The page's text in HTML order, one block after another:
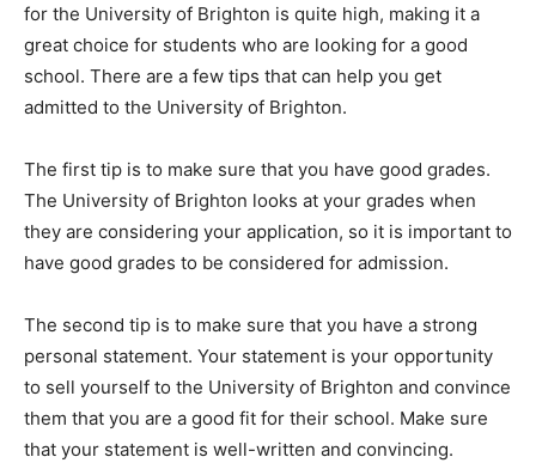
for the University of Brighton is quite high, making it a
great choice for students who are looking for a good
school. There are a few tips that can help you get
admitted to the University of Brighton.
The first tip is to make sure that you have good grades.
The University of Brighton looks at your grades when
they are considering your application, so it is important to
have good grades to be considered for admission.
The second tip is to make sure that you have a strong
personal statement. Your statement is your opportunity
to sell yourself to the University of Brighton and convince
them that you are a good fit for their school. Make sure
that your statement is well-written and convincing.